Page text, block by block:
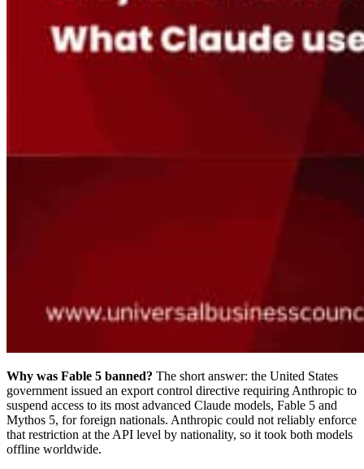
Why was Fable 5 banned? The short answer: the United States
government issued an export control directive requiring Anthropic to
suspend access to its most advanced Claude models, Fable 5 and
Mythos 5, for foreign nationals. Anthropic could not reliably enforce
that restriction at the API level by nationality, so it took both models
offline worldwide.